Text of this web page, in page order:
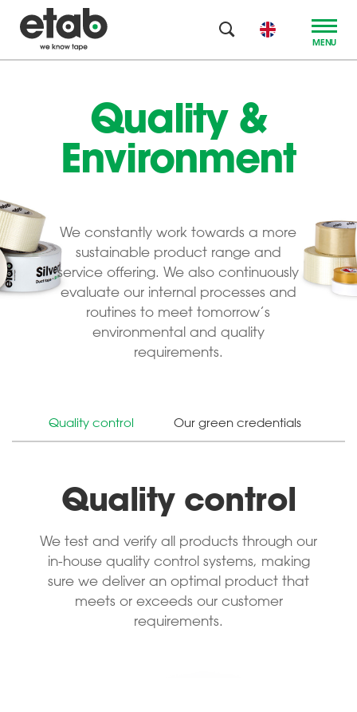
MENU
Quality &
Environment
We constantly work towards a more
sustainable product range and
service offering. We also continuously
evaluate our internal processes and
routines to meet tomorrow’s
environmental and quality
requirements.
Quality control Our green credentials
Quality control
We test and verify all products through our
in-house quality control systems, making
sure we deliver an optimal product that
meets or exceeds our customer
requirements.